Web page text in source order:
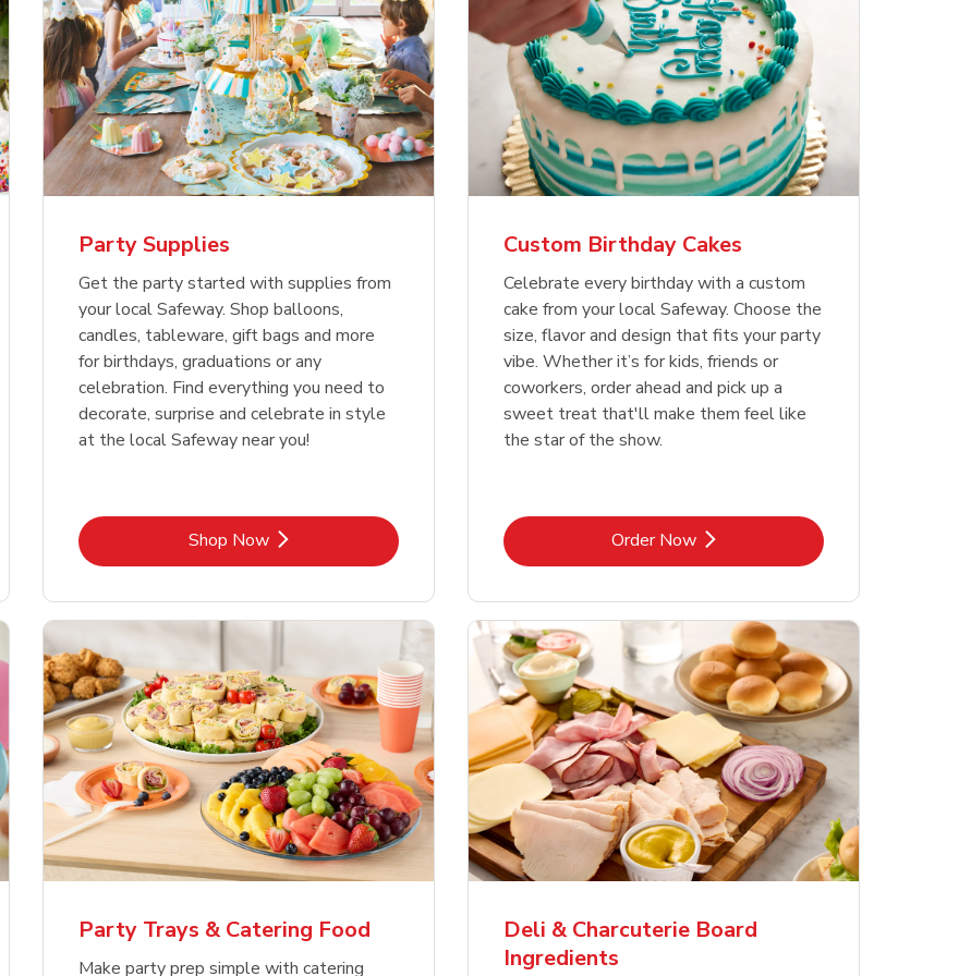
Party Supplies
Get the party started with supplies from
your local Safeway. Shop balloons,
candles, tableware, gift bags and more
for birthdays, graduations or any
celebration. Find everything you need to
decorate, surprise and celebrate in style
at the local Safeway near you!
Shop NowLink Opens in New Tab
Custom Birthday Cakes
Celebrate every birthday with a custom
cake from your local Safeway. Choose the
size, flavor and design that fits your party
vibe. Whether it’s for kids, friends or
coworkers, order ahead and pick up a
sweet treat that'll make them feel like
the star of the show.
Order NowLink Opens in New Tab
Party Trays & Catering Food
Make party prep simple with catering
Deli & Charcuterie Board
Ingredients